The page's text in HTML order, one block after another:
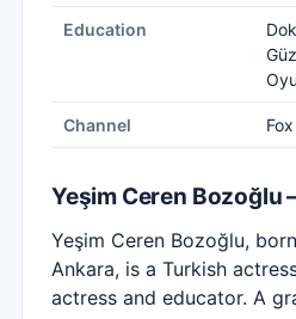
Education
Channel
Yeşim Ceren
Yeşim Ceren Bozoğlu,
Ankara, is a Turkish
actress and educator. A